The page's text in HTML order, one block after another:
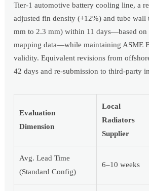
Tier-1 automotive battery cooling line, a
adjusted fin density (+12%) and tube wall
mm to 2.3 mm) within 11 days—based on
mapping data—while maintaining ASME
validity. Equivalent revisions from
42 days and re-submission to third-party
Evaluation
Dimension
Local
Radiators
Supplier
Avg. Lead Time
(Standard Config)
6–10 weeks